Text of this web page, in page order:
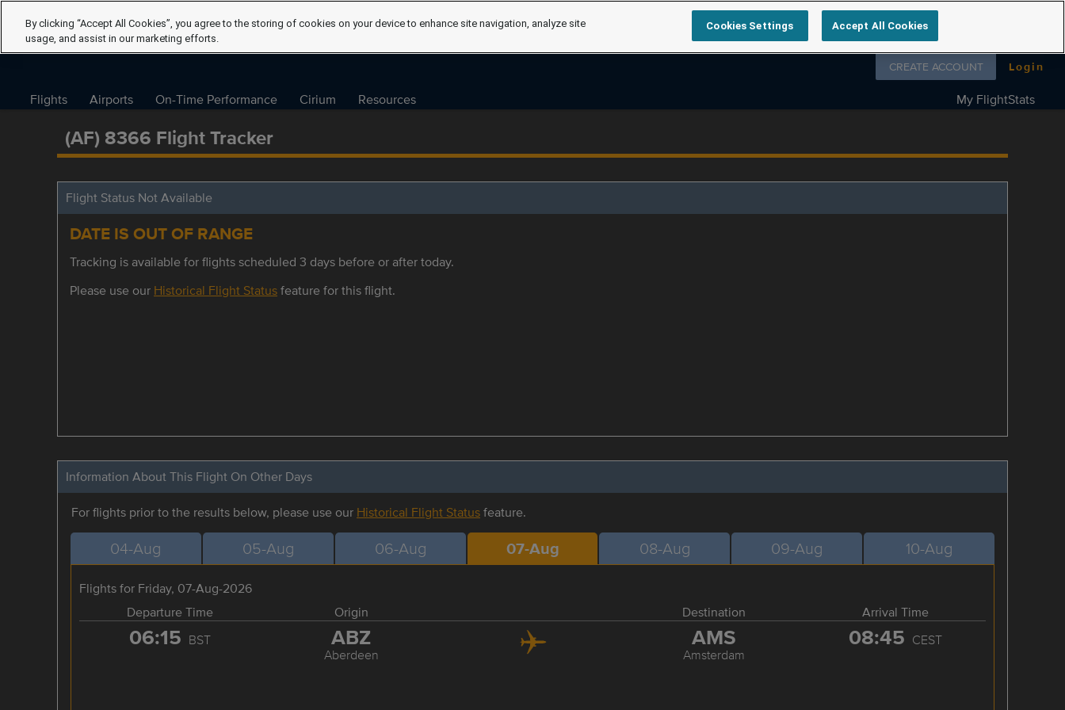
Follow us on
CREATE ACCOUNT Login
Flights Airports On-Time Performance Cirium Resources My FlightStats
(AF) 8366 Flight Tracker
Flight Status Not Available
DATE IS OUT OF RANGE
Tracking is available for flights scheduled 3 days before or after today.
Please use our Historical Flight Statusfeature for this flight.
Information About This Flight On Other Days
For flights prior to the results below, please use our Historical Flight Statusfeature.
04-Aug 05-Aug 06-Aug 07-Aug 08-Aug 09-Aug 10-Aug
Flights for Friday, 07-Aug-2026
Departure Time
Origin Destination Arrival Time
06:15 BST ABZ
Aberdeen
AMS
Amsterdam
08:45 CEST
By clicking “Accept All Cookies”, you agree to the storing of cookies on your device to enhance site navigation, analyze site
usage, and assist in our marketing efforts.
Cookies Settings Accept All Cookies